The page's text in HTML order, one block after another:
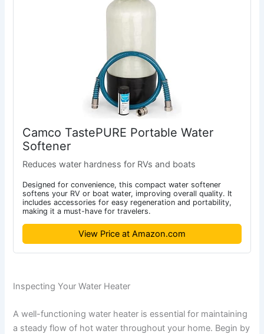
Camco TastePURE Portable Water
Softener
Reduces water hardness for RVs and boats
Designed for convenience, this compact water softener
softens your RV or boat water, improving overall quality. It
includes accessories for easy regeneration and portability,
making it a must-have for travelers.
View Price at Amazon.com
Inspecting Your Water Heater
A well-functioning water heater is essential for maintaining
a steady flow of hot water throughout your home. Begin by